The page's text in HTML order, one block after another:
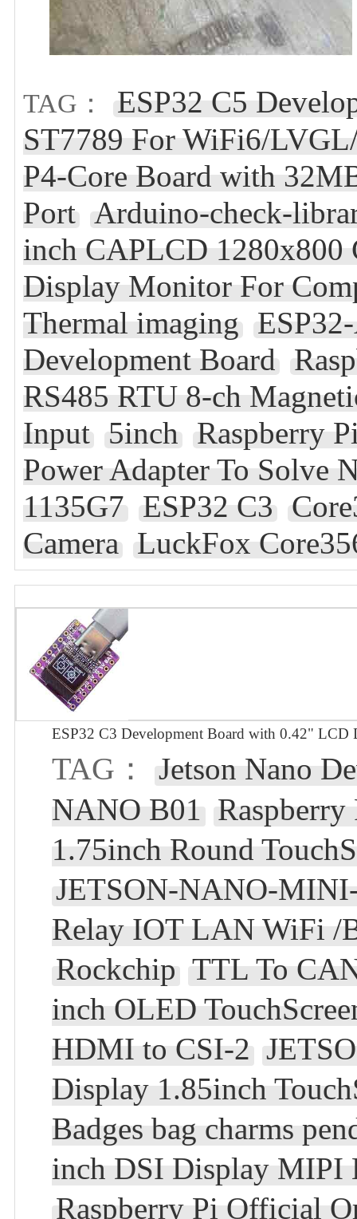
TAG：
ESP32 C5
ST7789 For WiFi6/
P4-Core Board with
Port Arduino-check-
inch CAPLCD 1280x800
Display Monitor For
Thermal imaging
Development Board
RS485 RTU 8-ch
Input 5inch Raspberry
Power Adapter To Solve
1135G7 ESP32 C3
Camera LuckFox
ESP32 C3 Development Board with 0.42"
TAG：
Jetson Nano
NANO B01
1.75inch Round
JETSON-NANO-
Relay IOT LAN WiFi /
Rockchip TTL To
inch OLED
HDMI to CSI-2
Display 1.85inch
Badges bag charms
inch DSI Display MIPI
Raspberry Pi Official